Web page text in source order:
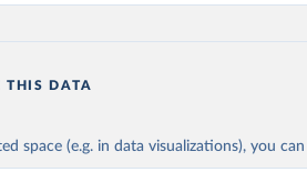
THIS DATA
space (e.g. in data visualizations), you